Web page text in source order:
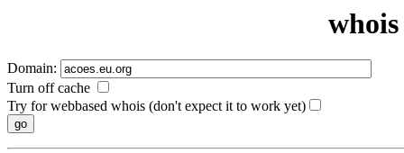
whois
Domain:
Turn off cache
Try for webbased whois (don't expect it to work yet)